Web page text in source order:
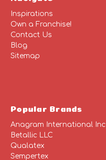
Inspirations
Own a Franchise!
Contact Us
Blog
Sitemap
Popular Brands
Anagram International Inc
Betallic LLC
Qualatex
Sempertex